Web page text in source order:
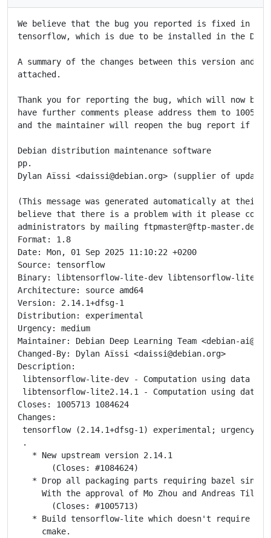
We believe that the bug you reported is fixed in
tensorflow, which is due to be installed in the
A summary of the changes between this version and
attached.
Thank you for reporting the bug, which will now be
have further comments please address them to
and the maintainer will reopen the bug report if
Debian distribution maintenance software
pp.
Dylan Aïssi <daissi@debian.org> (supplier of
(This message was generated automatically at their
believe that there is a problem with it please
administrators by mailing ftpmaster@ftp-
Format: 1.8
Date: Mon, 01 Sep 2025 11:10:22 +0200
Source: tensorflow
Binary: libtensorflow-lite-dev libtensorflow-
Architecture: source amd64
Version: 2.14.1+dfsg-1
Distribution: experimental
Urgency: medium
Maintainer: Debian Deep Learning Team <debian-
Changed-By: Dylan Aïssi <daissi@debian.org>
Description:
libtensorflow-lite-dev - Computation using data
libtensorflow-lite2.14.1 - Computation using data
Closes: 1005713 1084624
Changes:
tensorflow (2.14.1+dfsg-1) experimental;
.
   * New upstream version 2.14.1
       (Closes: #1084624)
* Drop all packaging parts requiring bazel since
     With the approval of Mo Zhou and Andreas Tille!
       (Closes: #1005713)
* Build tensorflow-lite which doesn't require
     cmake.